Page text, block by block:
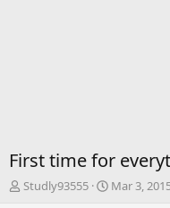
First time for
T
Studly93555
S
Mar 3,